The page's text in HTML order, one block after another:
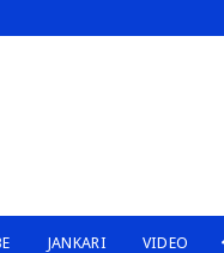
JANKARI VIDEO